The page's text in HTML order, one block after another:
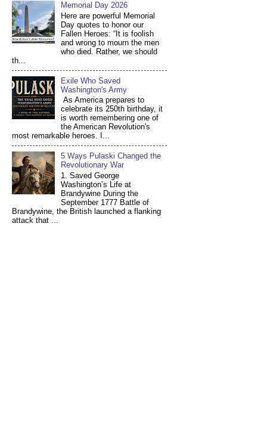
Memorial Day 2026
Here are powerful Memorial
Day quotes to honor our
Fallen Heroes: “It is foolish
and wrong to mourn the men
who died. Rather, we should
th...
Exile Who Saved
Washington's Army
As America prepares to
celebrate its 250th birthday, it
is worth remembering one of
the American Revolution's
most remarkable heroes. I...
5 Ways Pulaski Changed the
Revolutionary War
1. Saved George
Washington’s Life at
Brandywine During the
September 1777 Battle of
Brandywine, the British launched a flanking
attack that ...